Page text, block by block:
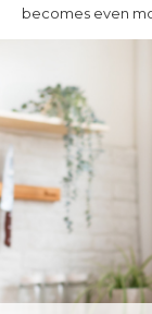
becomes even